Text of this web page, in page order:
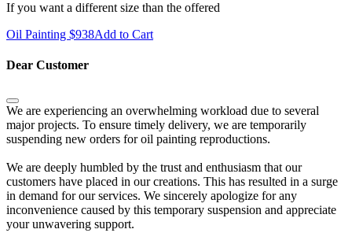
If you want a different size than the offered
Oil Painting $938Add to Cart
Dear Customer
We are experiencing an overwhelming workload due to several
major projects. To ensure timely delivery, we are temporarily
suspending new orders for oil painting reproductions.
We are deeply humbled by the trust and enthusiasm that our
customers have placed in our creations. This has resulted in a surge
in demand for our services. We sincerely apologize for any
inconvenience caused by this temporary suspension and appreciate
your unwavering support.